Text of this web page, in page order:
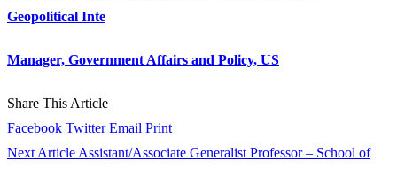
Geopolitical Inte
Manager, Government Affairs and Policy, US
Share This Article
Facebook Twitter Email Print
Next Article Assistant/Associate Generalist Professor – School of